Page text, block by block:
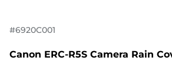
#6920C001
Canon ERC-R5S Camera Rain